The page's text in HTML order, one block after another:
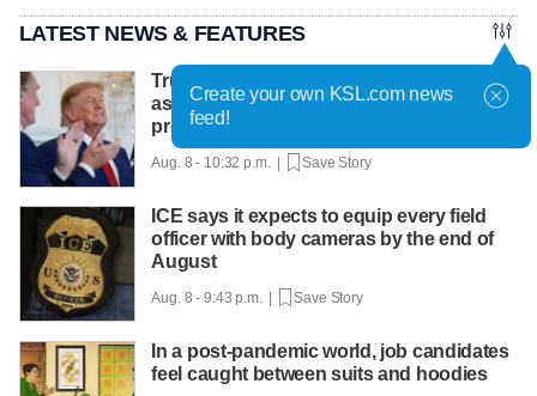
LATEST NEWS & FEATURES
Trump hosts mining CEOs, U. president,
as he seeks minerals for defense
production
Aug. 8 - 10:32 p.m. | Save Story
ICE says it expects to equip every field
officer with body cameras by the end of
August
Aug. 8 - 9:43 p.m. | Save Story
In a post-pandemic world, job candidates
feel caught between suits and hoodies
Create your own KSL.com news
feed!